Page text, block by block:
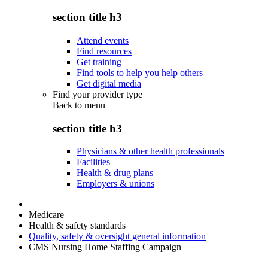
section title h3
Attend events
Find resources
Get training
Find tools to help you help others
Get digital media
Find your provider type
Back to menu
section title h3
Physicians & other health professionals
Facilities
Health & drug plans
Employers & unions
Medicare
Health & safety standards
Quality, safety & oversight general information
CMS Nursing Home Staffing Campaign